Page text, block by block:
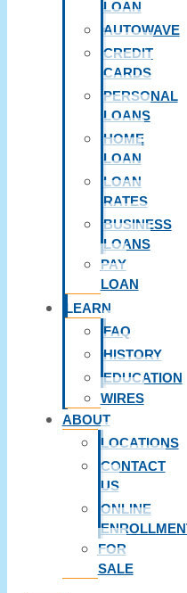
LOAN
AUTOWAVE
CREDIT
CARDS
PERSONAL
LOANS
HOME
LOAN
LOAN
RATES
BUSINESS
LOANS
PAY
LOAN
LEARN
FAQ
HISTORY
EDUCATION
WIRES
ABOUT
LOCATIONS
CONTACT
US
ONLINE
FOR
SALE